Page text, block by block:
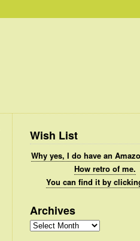
Wish List
Why yes, I do have an
How retro of me.
You can find it by
Archives
Archives